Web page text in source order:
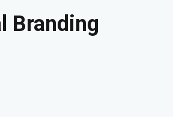
Branding